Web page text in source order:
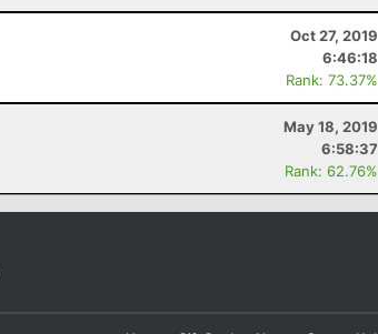
Oct 27, 2019
6:46:18
Rank: 73.37%
May 18, 2019
6:58:37
Rank: 62.76%